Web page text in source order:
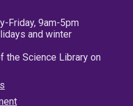
Friday, 9am-5pm
and winter
the Science Library on